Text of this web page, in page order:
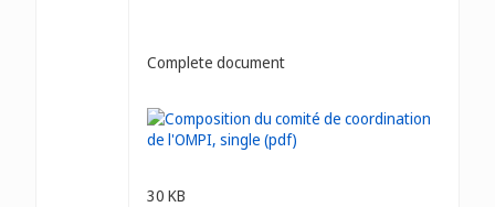
Complete document
30 KB